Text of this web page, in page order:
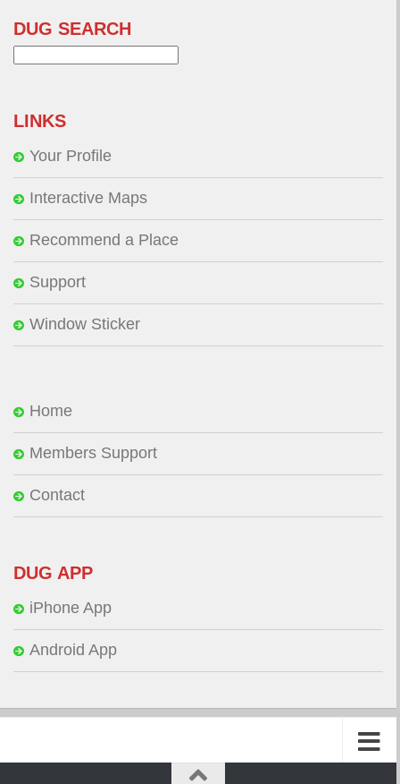
DUG SEARCH
LINKS
Your Profile
Interactive Maps
Recommend a Place
Support
Window Sticker
Home
Members Support
Contact
DUG APP
iPhone App
Android App